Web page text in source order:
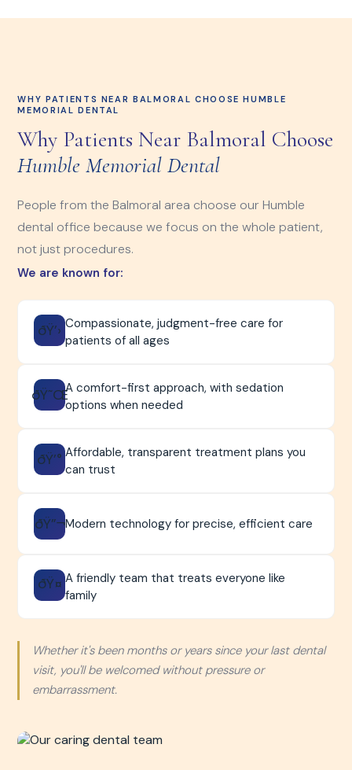
WHY PATIENTS NEAR BALMORAL CHOOSE HUMBLE
MEMORIAL DENTAL
Why Patients Near Balmoral Choose
Humble Memorial Dental
People from the Balmoral area choose our Humble
dental office because we focus on the whole patient,
not just procedures.
We are known for:
ðŸ’› Compassionate, judgment-free care for
patients of all ages
ðŸ˜ŒA comfort-first approach, with sedation
options when needed
ðŸ’° Affordable, transparent treatment plans you
can trust
ðŸ”¬Modern technology for precise, efficient care
ðŸ¤ A friendly team that treats everyone like
family
Whether it's been months or years since your last dental
visit, you'll be welcomed without pressure or
embarrassment.